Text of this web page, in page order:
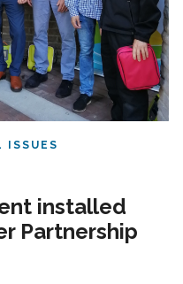
ISSUES
installed
Partnership